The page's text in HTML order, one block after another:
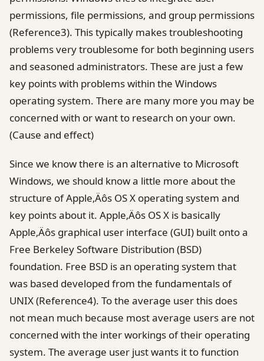
permissions, file permissions, and group permissions
(Reference3). This typically makes troubleshooting
problems very troublesome for both beginning users
and seasoned administrators. These are just a few
key points with problems within the Windows
operating system. There are many more you may be
concerned with or want to research on your own.
(Cause and effect)
Since we know there is an alternative to Microsoft
Windows, we should know a little more about the
structure of Apple‚Äôs OS X operating system and
key points about it. Apple‚Äôs OS X is basically
Apple‚Äôs graphical user interface (GUI) built onto a
Free Berkeley Software Distribution (BSD)
foundation. Free BSD is an operating system that
was based developed from the fundamentals of
UNIX (Reference4). To the average user this does
not mean much because most average users are not
concerned with the inter workings of their operating
system. The average user just wants it to function